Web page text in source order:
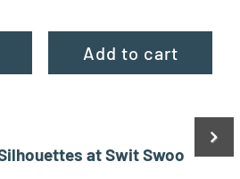
at Swit Swoo